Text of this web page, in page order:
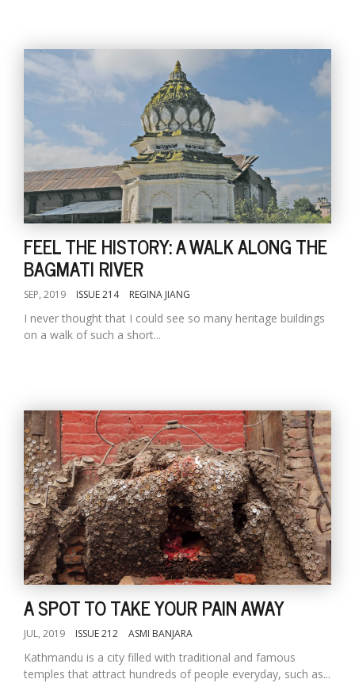
FEEL THE HISTORY: A WALK ALONG THE
BAGMATI RIVER
SEP, 2019 ISSUE 214 REGINA JIANG
I never thought that I could see so many heritage buildings
on a walk of such a short...
A SPOT TO TAKE YOUR PAIN AWAY
JUL, 2019 ISSUE 212 ASMI BANJARA
Kathmandu is a city filled with traditional and famous
temples that attract hundreds of people everyday, such as...